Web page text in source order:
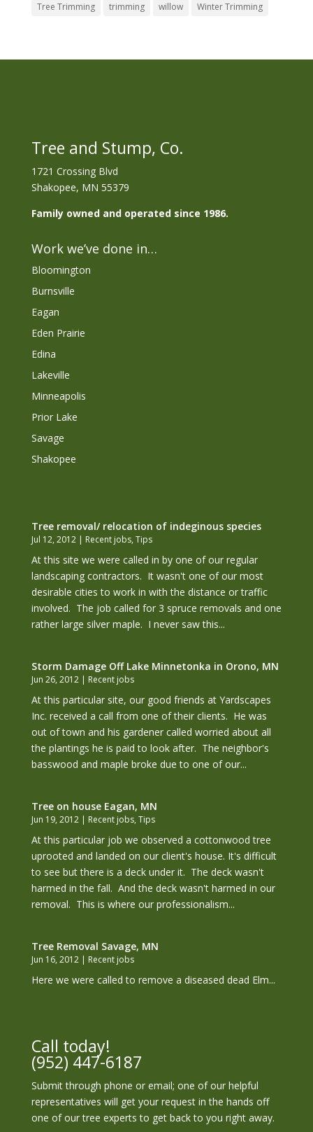
Tree Trimming
trimming willow Winter Trimming
Tree and Stump, Co.
1721 Crossing Blvd
Shakopee, MN 55379
Family owned and operated since 1986.
Work we’ve done in…
Bloomington
Burnsville
Eagan
Eden Prairie
Edina
Lakeville
Minneapolis
Prior Lake
Savage
Shakopee
Tree removal/ relocation of indeginous species
Jul 12, 2012| Recent jobs, Tips
At this site we were called in by one of our regular
landscaping contractors. It wasn't one of our most
desirable cities to work in with the distance or traffic
involved. The job called for 3 spruce removals and one
rather large silver maple. I never saw this...
Storm Damage Off Lake Minnetonka in Orono, MN
Jun 26, 2012| Recent jobs
At this particular site, our good friends at Yardscapes
Inc. received a call from one of their clients. He was
out of town and his gardener called worried about all
the plantings he is paid to look after. The neighbor's
basswood and maple broke due to one of our...
Tree on house Eagan, MN
Jun 19, 2012| Recent jobs, Tips
At this particular job we observed a cottonwood tree
uprooted and landed on our client's house. It's difficult
to see but there is a deck under it. The deck wasn't
harmed in the fall. And the deck wasn't harmed in our
removal. This is where our professionalism...
Tree Removal Savage, MN
Jun 16, 2012| Recent jobs
Here we were called to remove a diseased dead Elm...
Call today!
(952) 447-6187
Submit through phone or email; one of our helpful
representatives will get your request in the hands off
one of our tree experts to get back to you right away.